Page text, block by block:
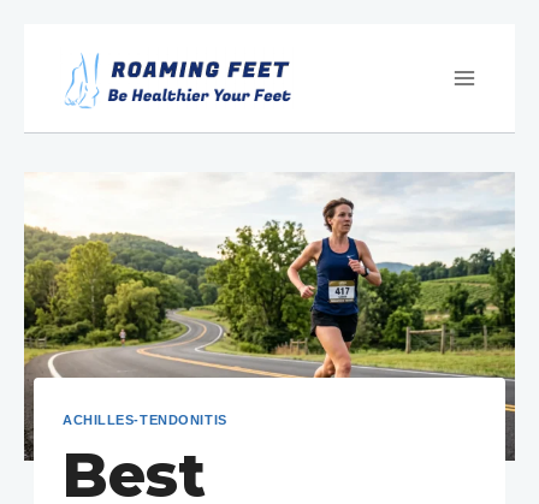
ACHILLES-TENDONITIS
Best